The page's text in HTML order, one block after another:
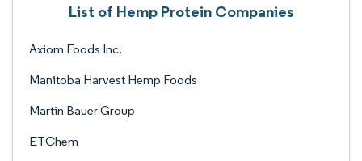
List of Hemp Protein Companies
Axiom Foods Inc.
Manitoba Harvest Hemp Foods
Martin Bauer Group
ETChem